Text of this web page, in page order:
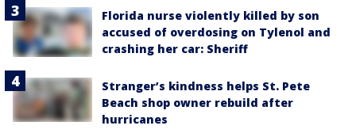
Florida nurse violently killed by son
accused of overdosing on Tylenol and
crashing her car: Sheriff
Stranger’s kindness helps St. Pete
Beach shop owner rebuild after
hurricanes